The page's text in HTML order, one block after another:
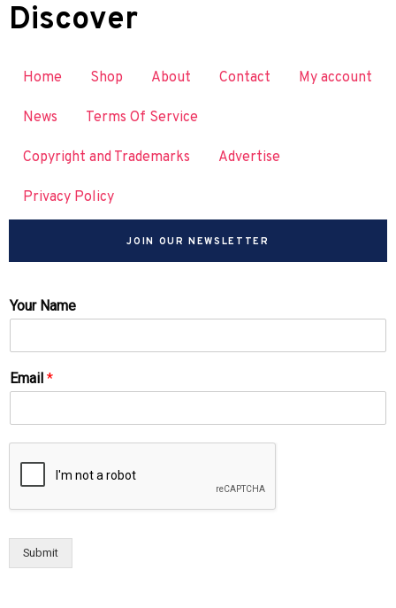
Discover
Home Shop About Contact My account
News Terms Of Service
Copyright and Trademarks Advertise
Privacy Policy
JOIN OUR NEWSLETTER
Your Name
Email *
Submit